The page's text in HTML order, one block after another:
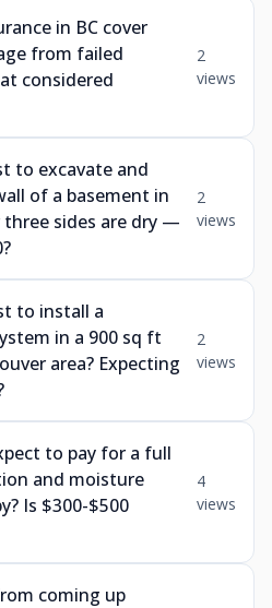
in BC cover
from failed
considered
2
views
to excavate and
of a basement in
sides are dry —
2
views
to install a
in a 900 sq ft
area? Expecting
2
views
to pay for a full
and moisture
Is $300-$500
4
views
coming up